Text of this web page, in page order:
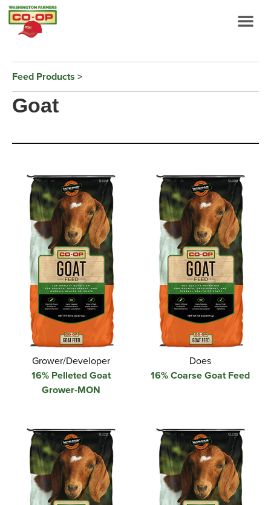
Feed Products
Goat
Grower/Developer
16% Pelleted Goat
Grower-MON
Does
16% Coarse Goat Feed